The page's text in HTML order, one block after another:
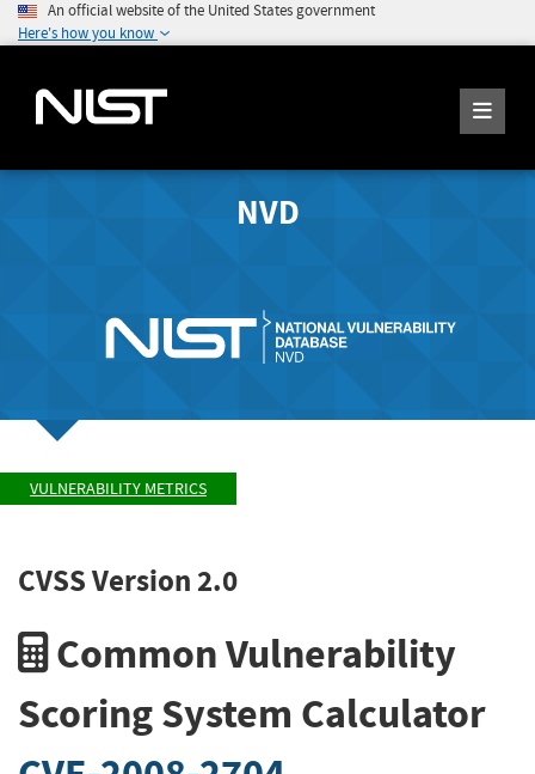
An official website of the United States government
Here's how you know
NVD
VULNERABILITY METRICS
CVSS Version 2.0
Common Vulnerability
Scoring System Calculator